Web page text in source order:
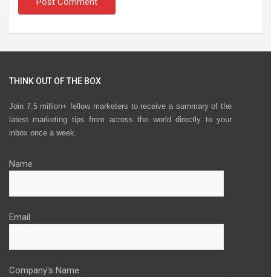
THINK OUT OF THE BOX
Join 7.5 million+ fellow marketers to receive a summary of the
latest marketing tips from across the world directly to your
inbox once a week.
Name
Email
Company's Name